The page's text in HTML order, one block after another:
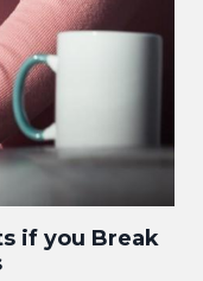
if you Break